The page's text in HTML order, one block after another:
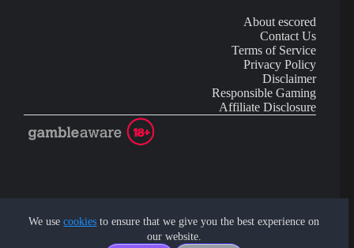
We usecookies to ensure that we give you the best experience on
our website.
About escored
Contact Us
Terms of Service
Privacy Policy
Disclaimer
Responsible Gaming
Affiliate Disclosure
investment advice.
Copyright © 2026 - by eScored Tech. All rights reserved.